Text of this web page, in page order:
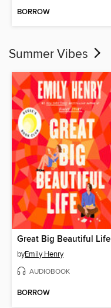
BORROW
Summer Vibes
Great Big Beautiful Life
byEmily Henry
AUDIOBOOK
BORROW